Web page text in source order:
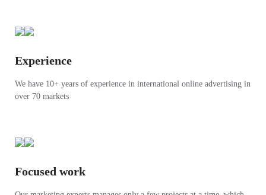
Experience
We have 10+ years of experience in international online advertising in
over 70 markets
Focused work